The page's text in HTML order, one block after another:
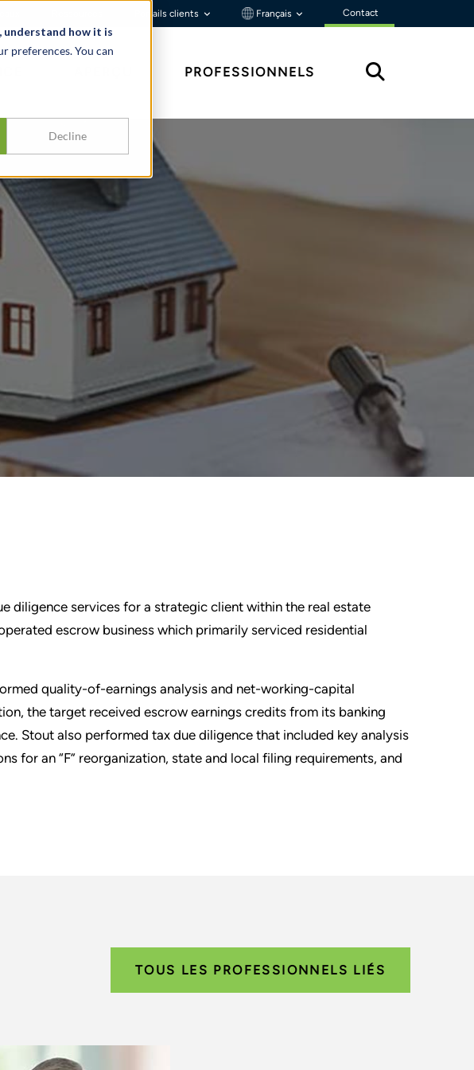
how it is
preferences. You can
Decline
Portails clients Français Contact
PROFESSIONNELS
diligence services for a strategic client within the real estate
escrow business which primarily serviced residential
quality-of-earnings analysis and net-working-capital
the target received escrow earnings credits from its banking
Stout also performed tax due diligence that included key analysis
for an “F” reorganization, state and local filing requirements, and
TOUS LES PROFESSIONNELS LIÉS